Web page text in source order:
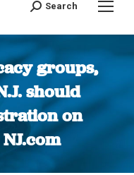
Search
groups,
should
on
here: